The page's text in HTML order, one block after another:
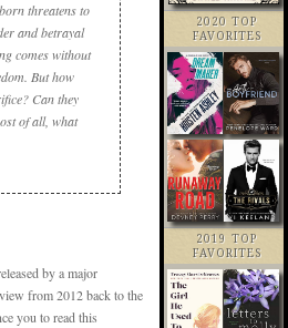
threatens to
and betrayal
comes without
But how
Can they
of all, what
by a major
from 2012 back to the
you to read this
2020 TOP
FAVORITES
2019 TOP
FAVORITES